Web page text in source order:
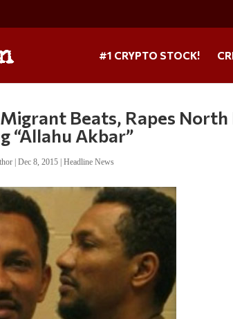
#1 CRYPTO STOCK!
Beats, Rapes
“Allahu Akbar”
|Dec 8, 2015 |Headline News